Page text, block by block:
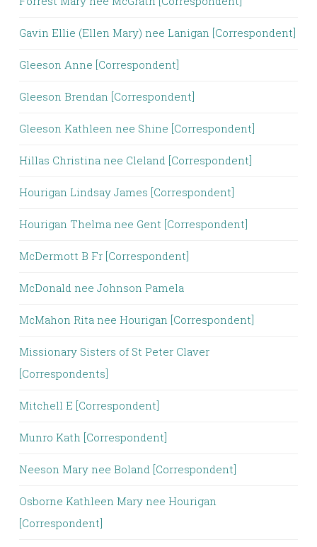
Gavin Ellie (Ellen Mary) nee Lanigan [Correspondent]
Gleeson Anne [Correspondent]
Gleeson Brendan [Correspondent]
Gleeson Kathleen nee Shine [Correspondent]
Hillas Christina nee Cleland [Correspondent]
Hourigan Lindsay James [Correspondent]
Hourigan Thelma nee Gent [Correspondent]
McDermott B Fr [Correspondent]
McDonald nee Johnson Pamela
McMahon Rita nee Hourigan [Correspondent]
Missionary Sisters of St Peter Claver
[Correspondents]
Mitchell E [Correspondent]
Munro Kath [Correspondent]
Neeson Mary nee Boland [Correspondent]
Osborne Kathleen Mary nee Hourigan
[Correspondent]